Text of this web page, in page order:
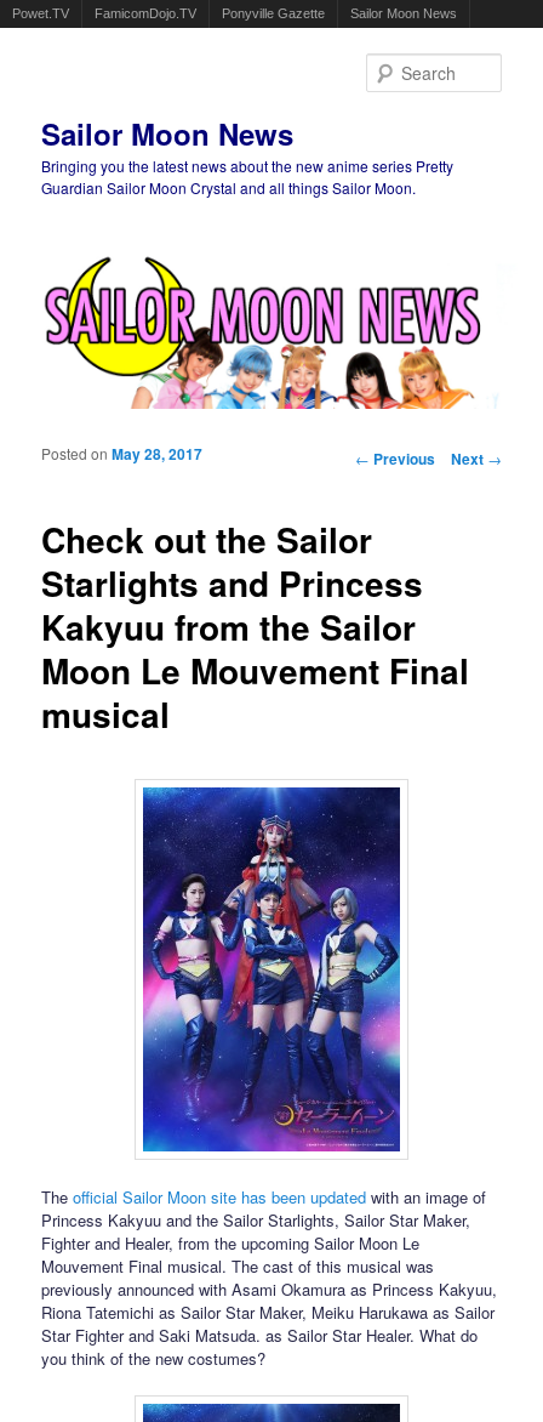
Powet.TV FamicomDojo.TV Ponyville Gazette Sailor Moon News
Sailor Moon News
Bringing you the latest news about the new anime series Pretty
Guardian Sailor Moon Crystal and all things Sailor Moon.
Post navigation
← Previous Next →
Check out the Sailor
Starlights and Princess
Kakyuu from the Sailor
Moon Le Mouvement Final
musical
Posted onMay 28, 2017
Theofficial Sailor Moon site has been updated with an image of
Princess Kakyuu and the Sailor Starlights, Sailor Star Maker,
Fighter and Healer, from the upcoming Sailor Moon Le
Mouvement Final musical. The cast of this musical was
previously announced with Asami Okamura as Princess Kakyuu,
Riona Tatemichi as Sailor Star Maker, Meiku Harukawa as Sailor
Star Fighter and Saki Matsuda. as Sailor Star Healer. What do
you think of the new costumes?